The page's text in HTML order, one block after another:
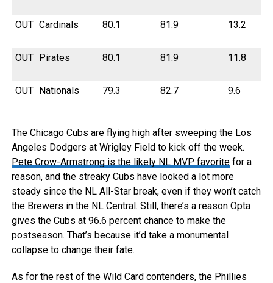
OUT Cardinals 80.1 81.9 13.2
OUT Pirates 80.1 81.9 11.8
OUT Nationals 79.3 82.7 9.6
The Chicago Cubs are flying high after sweeping the Los
Angeles Dodgers at Wrigley Field to kick off the week.
Pete Crow-Armstrong is the likely NL MVP favoritefor a
reason, and the streaky Cubs have looked a lot more
steady since the NL All-Star break, even if they won’t catch
the Brewers in the NL Central. Still, there’s a reason Opta
gives the Cubs at 96.6 percent chance to make the
postseason. That’s because it’d take a monumental
collapse to change their fate.
As for the rest of the Wild Card contenders, the Phillies